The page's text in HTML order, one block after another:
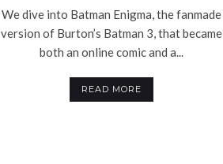
We dive into Batman Enigma, the fanmade
version of Burton’s Batman 3, that became
both an online comic and a...
READ MORE